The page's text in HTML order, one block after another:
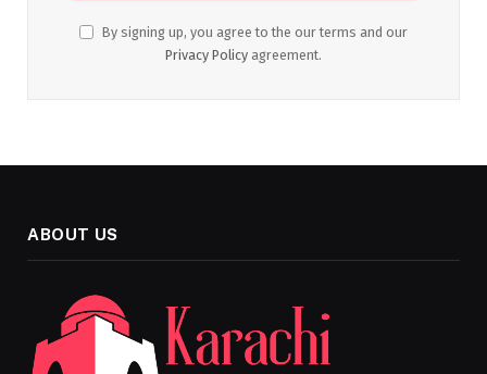
By signing up, you agree to the our terms and our
Privacy Policy agreement.
ABOUT US